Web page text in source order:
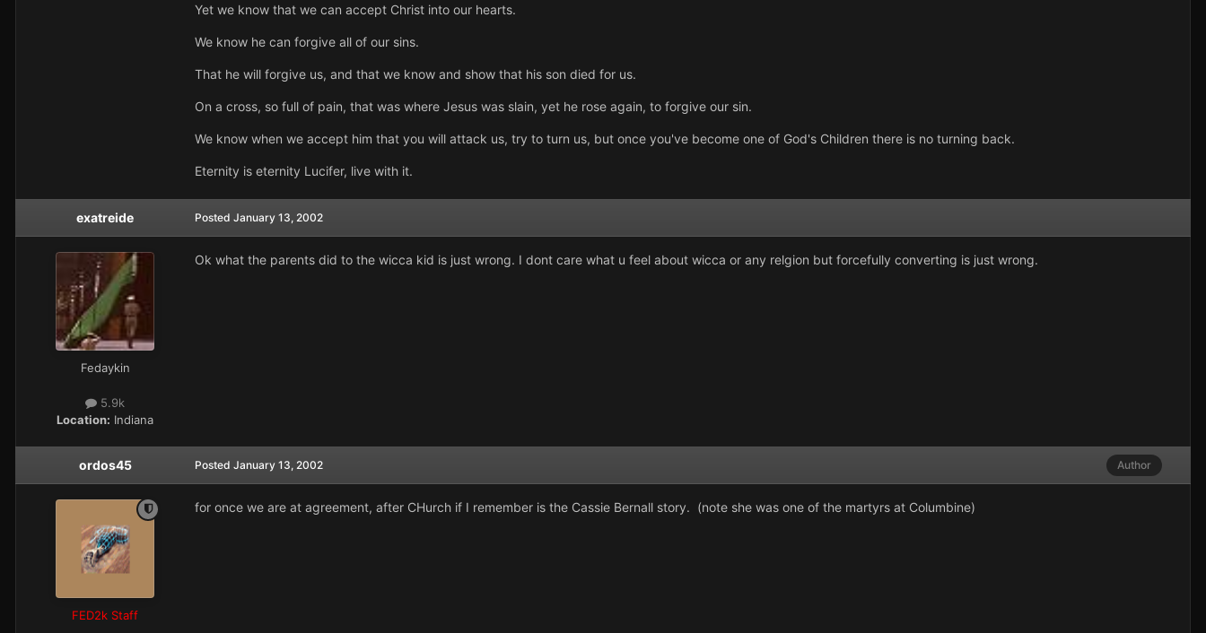
Yet we know that we can accept Christ into our hearts.
We know he can forgive all of our sins.
That he will forgive us, and that we know and show that his son died for us.
On a cross, so full of pain, that was where Jesus was slain, yet he rose again, to forgive our sin.
We know when we accept him that you will attack us, try to turn us, but once you've become one of God's Children there is no turning back.
Eternity is eternity Lucifer, live with it.
exatreide
Fedaykin
5.9k
Location: Indiana
Posted January 13, 2002
Ok what the parents did to the wicca kid is just wrong. I dont care what u feel about wicca or any relgion but forcefully converting is just wrong.
ordos45
FED2k Staff
Author
Posted January 13, 2002
for once we are at agreement, after CHurch if I remember is the Cassie Bernall story. (note she was one of the martyrs at Columbine)